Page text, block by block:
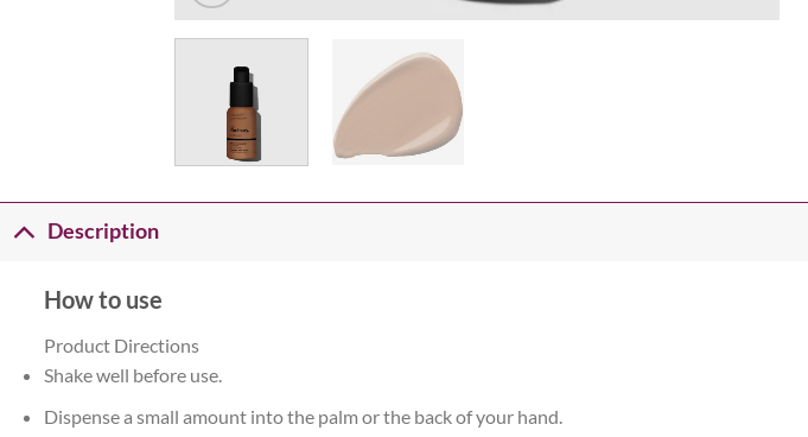
Description
How to use
Product Directions
Shake well before use.
Dispense a small amount into the palm or the back of your hand.